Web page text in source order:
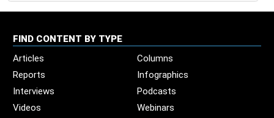
FIND CONTENT BY TYPE
Articles
Columns
Reports
Infographics
Interviews
Podcasts
Videos
Webinars